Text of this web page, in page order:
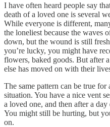
I have often heard people say
death of a loved one is several
While everyone is different,
the loneliest because the waves
down, but the wound is still
you’re lucky, you might have
flowers, baked goods. But after
else has moved on with their
The same pattern can be true
situation. You have a nice vent
a loved one, and then after a
You might still be hurting, but
on.